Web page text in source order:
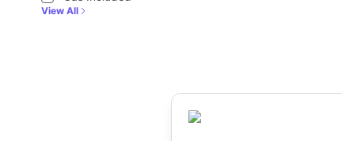
View All